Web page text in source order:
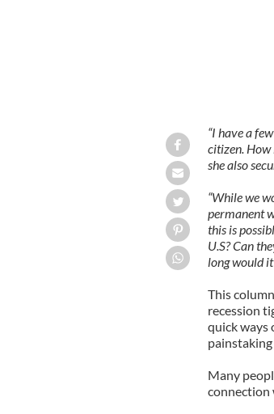
“I have a
citizen. How
she also
“While we
permanent
this is
U.S? Can
long would
This
recession
quick ways
Many
connection